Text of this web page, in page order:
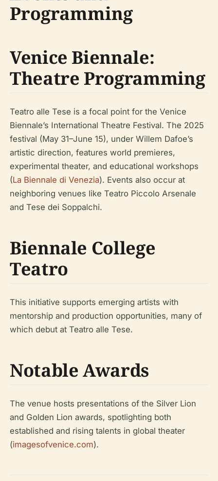
Programming
Venice Biennale:
Theatre Programming
Teatro alle Tese is a focal point for the Venice
Biennale’s International Theatre Festival. The 2025
festival (May 31–June 15), under Willem Dafoe’s
artistic direction, features world premieres,
experimental theater, and educational workshops
(La Biennale di Venezia). Events also occur at
neighboring venues like Teatro Piccolo Arsenale
and Tese dei Soppalchi.
Biennale College
Teatro
This initiative supports emerging artists with
mentorship and production opportunities, many of
which debut at Teatro alle Tese.
Notable Awards
The venue hosts presentations of the Silver Lion
and Golden Lion awards, spotlighting both
established and rising talents in global theater
(imagesofvenice.com).